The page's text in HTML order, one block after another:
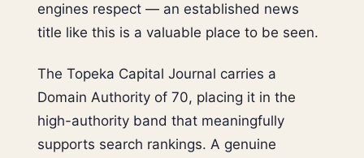
engines respect — an established news
title like this is a valuable place to be seen.
The Topeka Capital Journal carries a
Domain Authority of 70, placing it in the
high-authority band that meaningfully
supports search rankings. A genuine